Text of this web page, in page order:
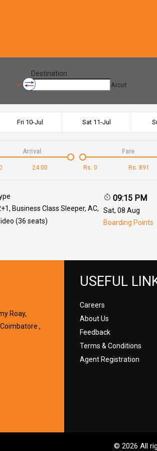
Destination
Arcot
Fri 10-Jul Sat 11-Jul
24:00
Arrival
Rs. 0 Rs. 891
Fare
Business Class Sleeper, AC,
(36 seats)
09:15 PM
Sat, 08 Aug
Boarding Points
Roay,
,
USEFUL
Careers
About Us
Feedback
Terms & Conditions
Agent Registration
© 2026 All